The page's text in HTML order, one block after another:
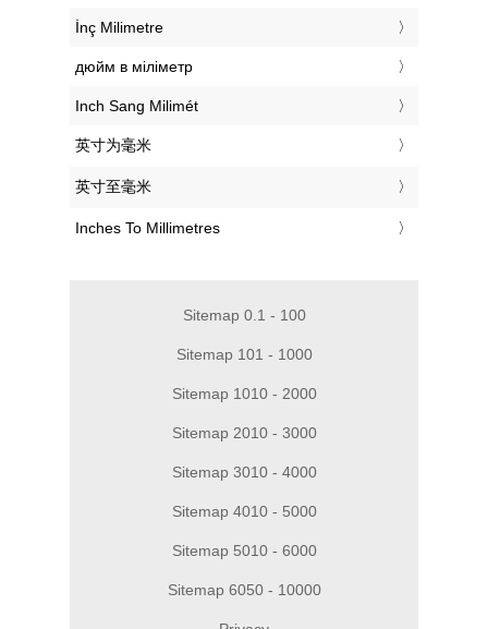
‎İnç Milimetre
‎дюйм в міліметр
‎Inch Sang Milimét
‎英寸为毫米
‎英寸至毫米
‎Inches To Millimetres
Sitemap 0.1 - 100
Sitemap 101 - 1000
Sitemap 1010 - 2000
Sitemap 2010 - 3000
Sitemap 3010 - 4000
Sitemap 4010 - 5000
Sitemap 5010 - 6000
Sitemap 6050 - 10000